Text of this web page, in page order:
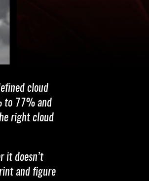
cloud
to 77% and
right cloud
it doesn’t
and figure